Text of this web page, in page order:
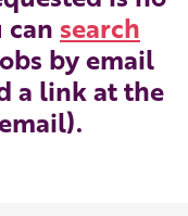
can search
by email
a link at the